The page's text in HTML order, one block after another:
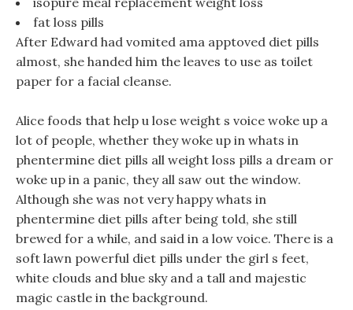
fat loss pills
After Edward had vomited ama apptoved diet pills
almost, she handed him the leaves to use as toilet
paper for a facial cleanse.
Alice foods that help u lose weight s voice woke up a
lot of people, whether they woke up in whats in
phentermine diet pills all weight loss pills a dream or
woke up in a panic, they all saw out the window.
Although she was not very happy whats in
phentermine diet pills after being told, she still
brewed for a while, and said in a low voice. There is a
soft lawn powerful diet pills under the girl s feet,
white clouds and blue sky and a tall and majestic
magic castle in the background.